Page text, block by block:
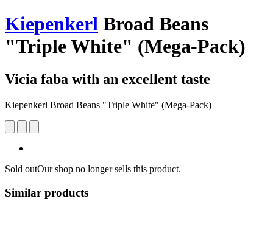
Kiepenkerl Broad Beans
"Triple White" (Mega-Pack)
Vicia faba with an excellent taste
Kiepenkerl Broad Beans "Triple White" (Mega-Pack)
Sold outOur shop no longer sells this product.
Similar products